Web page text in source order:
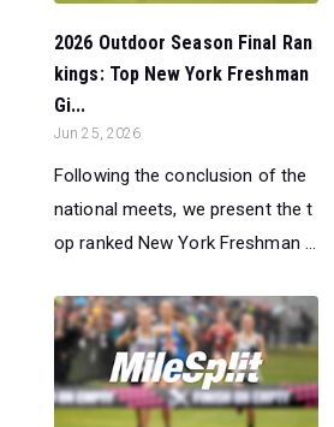
2026 Outdoor Season Final Ran
kings: Top New York Freshman
Gi...
Jun 25, 2026
Following the conclusion of the
national meets, we present the t
op ranked New York Freshman ...